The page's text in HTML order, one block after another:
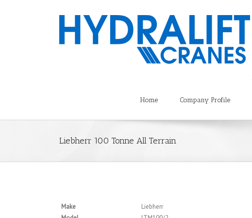
Home Company Profile
Liebherr 100 Tonne All Terrain
Make
Liebherr